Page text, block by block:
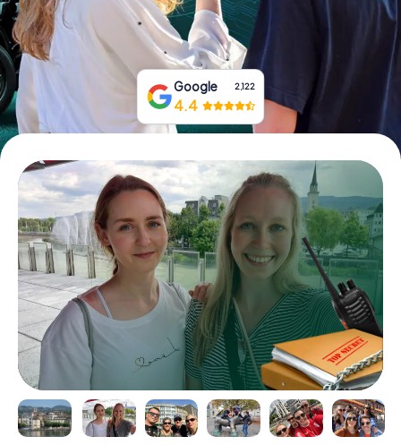
Buy Gift Vouchers
Google 2,122
4.4